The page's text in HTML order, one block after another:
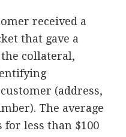
received a
that gave a
collateral,
(address,
The average
for less than $100